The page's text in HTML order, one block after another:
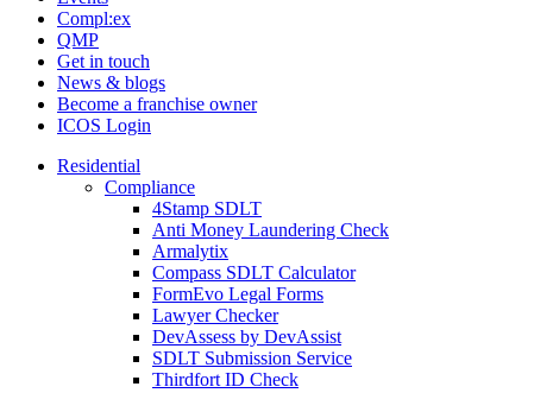
Compl:ex
QMP
Get in touch
News & blogs
Become a franchise owner
ICOS Login
Residential
Compliance
4Stamp SDLT
Anti Money Laundering Check
Armalytix
Compass SDLT Calculator
FormEvo Legal Forms
Lawyer Checker
DevAssess by DevAssist
SDLT Submission Service
Thirdfort ID Check